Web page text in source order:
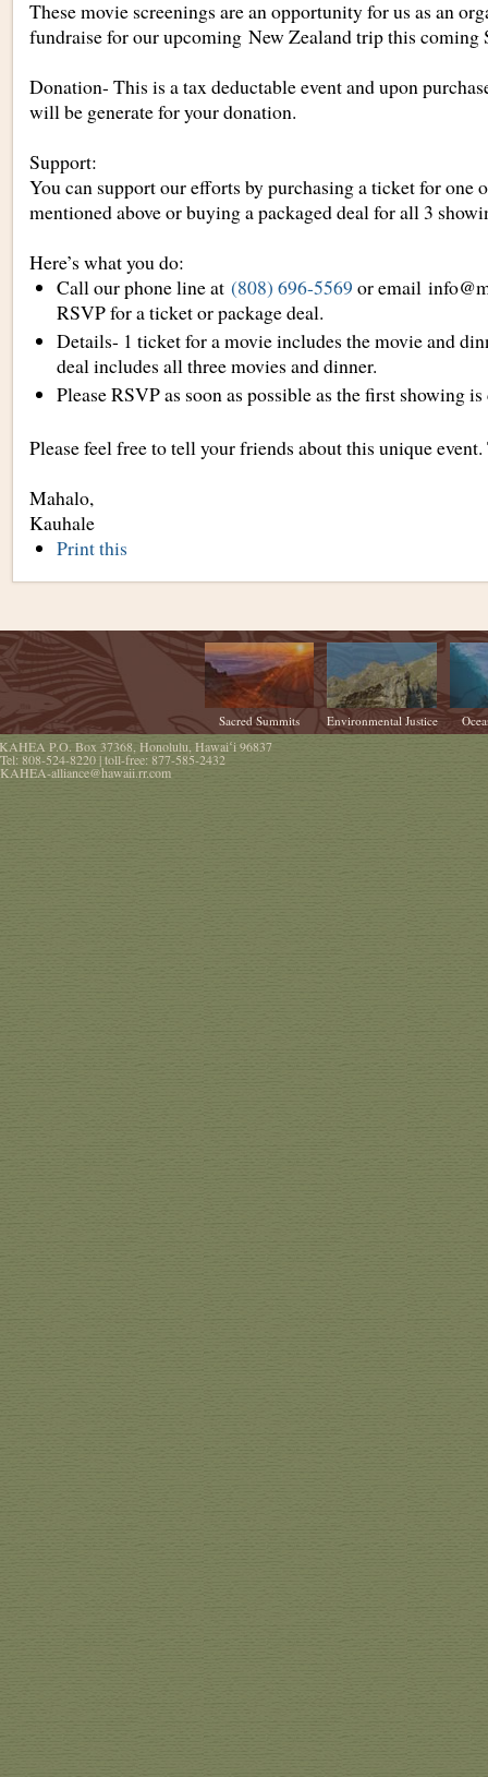
These movie screenings are an opportunity for us as an
fundraise for our upcoming New Zealand trip this coming
Donation- This is a tax deductable event and upon
will be generate for your donation.
Support:
You can support our efforts by purchasing a ticket for one
mentioned above or buying a packaged deal for all 3
Here’s what you do:
Call our phone line at(808) 696-5569 or email
RSVP for a ticket or package deal.
Details- 1 ticket for a movie includes the movie and
deal includes all three movies and dinner.
Please RSVP as soon as possible as the first showing
Please feel free to tell your friends about this unique
Mahalo,
Kauhale
Document
Print this
Sacred Summits Environmental Justice
P.O. Box 37368 Honolulu Hawaiʻi 96837
Tel:808-524-8220| toll-free: 877-585-2432
KAHEA-alliance@hawaii.rr.com